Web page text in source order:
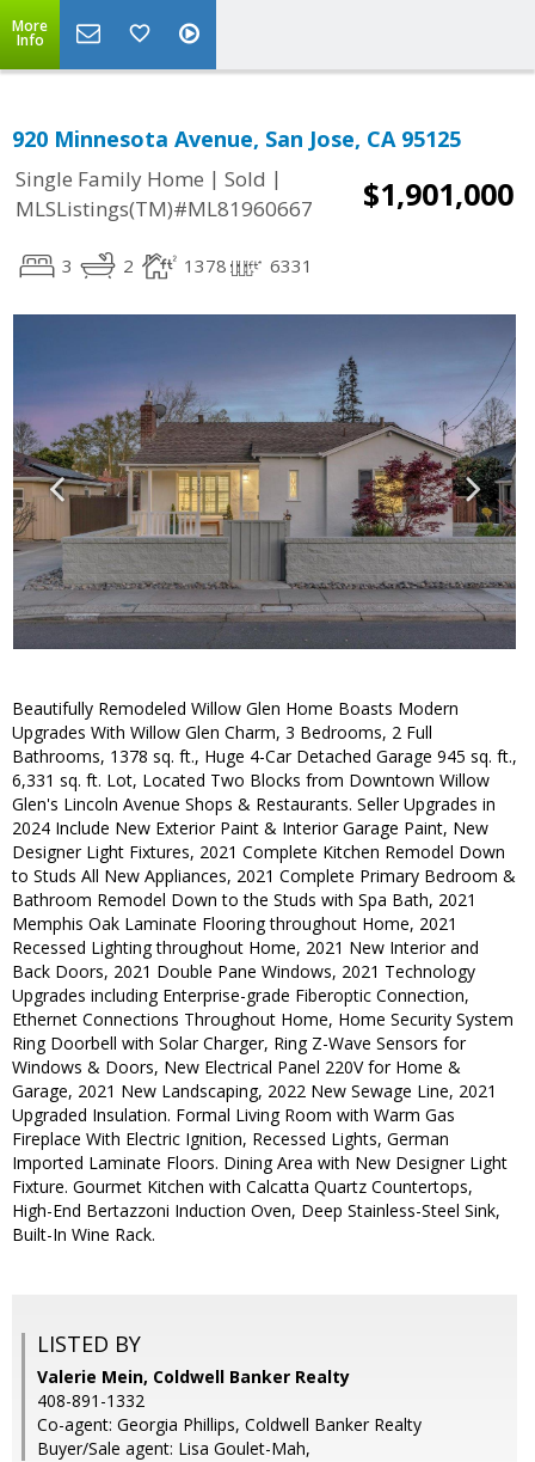
More
Info
920 Minnesota Avenue, San Jose, CA 95125
Single Family Home | Sold |
MLSListings(TM)#ML81960667
$1,901,000
3 2 1378 6331
Beautifully Remodeled Willow Glen Home Boasts Modern
Upgrades With Willow Glen Charm, 3 Bedrooms, 2 Full
Bathrooms, 1378 sq. ft., Huge 4-Car Detached Garage 945 sq. ft.,
6,331 sq. ft. Lot, Located Two Blocks from Downtown Willow
Glen's Lincoln Avenue Shops & Restaurants. Seller Upgrades in
2024 Include New Exterior Paint & Interior Garage Paint, New
Designer Light Fixtures, 2021 Complete Kitchen Remodel Down
to Studs All New Appliances, 2021 Complete Primary Bedroom &
Bathroom Remodel Down to the Studs with Spa Bath, 2021
Memphis Oak Laminate Flooring throughout Home, 2021
Recessed Lighting throughout Home, 2021 New Interior and
Back Doors, 2021 Double Pane Windows, 2021 Technology
Upgrades including Enterprise-grade Fiberoptic Connection,
Ethernet Connections Throughout Home, Home Security System
Ring Doorbell with Solar Charger, Ring Z-Wave Sensors for
Windows & Doors, New Electrical Panel 220V for Home &
Garage, 2021 New Landscaping, 2022 New Sewage Line, 2021
Upgraded Insulation. Formal Living Room with Warm Gas
Fireplace With Electric Ignition, Recessed Lights, German
Imported Laminate Floors. Dining Area with New Designer Light
Fixture. Gourmet Kitchen with Calcatta Quartz Countertops,
High-End Bertazzoni Induction Oven, Deep Stainless-Steel Sink,
Built-In Wine Rack.
LISTED BY
Valerie Mein, Coldwell Banker Realty
408-891-1332
Co-agent: Georgia Phillips, Coldwell Banker Realty
Buyer/Sale agent: Lisa Goulet-Mah,